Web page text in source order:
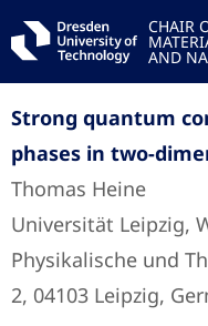
CHAIR
AND
Strong quantum
phases in two-
Thomas Heine
Universität Leipzig,
Physikalische und
2, 04103 Leipzig,